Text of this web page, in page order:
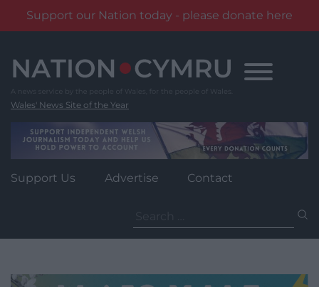
Support our Nation today - please donate here
content
Wales' News Site of the Year
Support Us Advertise Contact
for: